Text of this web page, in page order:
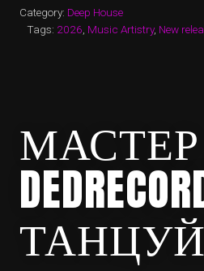
Category: Deep House
Tags: 2026 Music Artistry, New
ТАНЦУЙ